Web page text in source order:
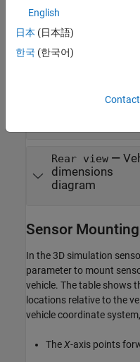
Side view
rear overhang
diagram
dimensions
Rear view—
dimensions
diagram
Sensor
In the 3D simulation
parameter to mount
vehicle. The table shows
locations relative to the
vehicle coordinate
The X-axis points
English
日本 (日本語)
한국 (한국어)